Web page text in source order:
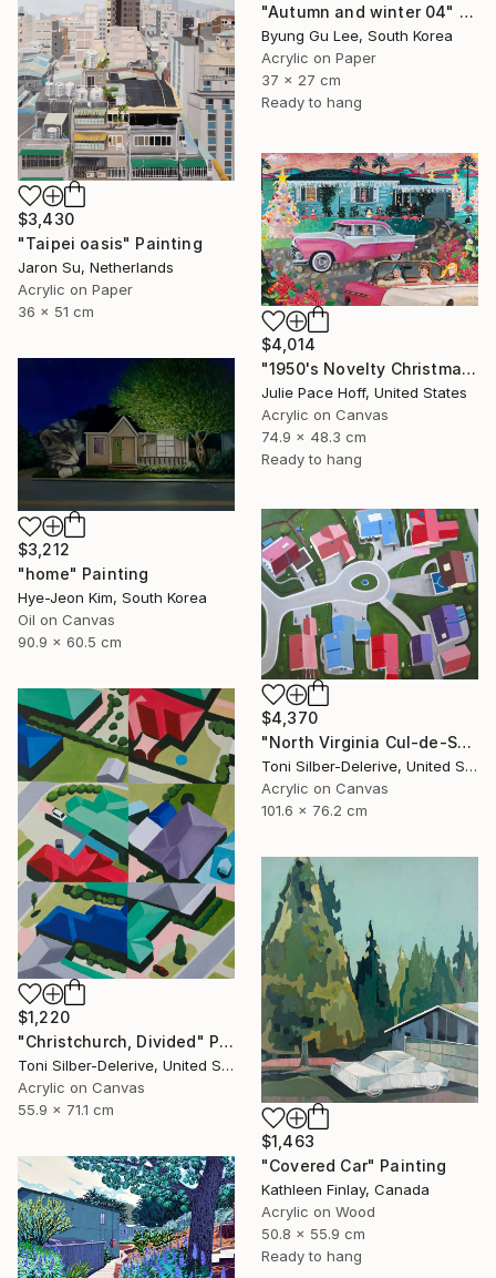
"Autumn and winter 04" Painting
Byung Gu Lee, South Korea
Acrylic on Paper
37 x 27 cm
Ready to hang
$3,430
"Taipei oasis" Painting
Jaron Su, Netherlands
Acrylic on Paper
36 x 51 cm
$4,014
"1950's Novelty Christmas" Painting
Julie Pace Hoff, United States
Acrylic on Canvas
74.9 x 48.3 cm
Ready to hang
$3,212
"home" Painting
Hye-Jeon Kim, South Korea
Oil on Canvas
90.9 x 60.5 cm
$4,370
"North Virginia Cul-de-Sac" Painting
Toni Silber-Delerive, United States
Acrylic on Canvas
101.6 x 76.2 cm
$1,220
"Christchurch, Divided" Painting
Toni Silber-Delerive, United States
Acrylic on Canvas
55.9 x 71.1 cm
$1,463
"Covered Car" Painting
Kathleen Finlay, Canada
Acrylic on Wood
50.8 x 55.9 cm
Ready to hang